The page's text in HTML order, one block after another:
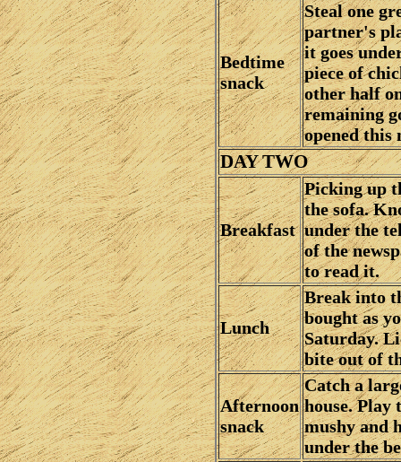
Bedtime
snack
Steal one
partner's
it goes
piece of
other half
remaining
opened this
DAY TWO
Breakfast
Picking up
the sofa.
under the
of the
to read it.
Lunch
Break into
bought as
Saturday.
bite out of
Afternoon
snack
Catch a
house.
mushy and
under the